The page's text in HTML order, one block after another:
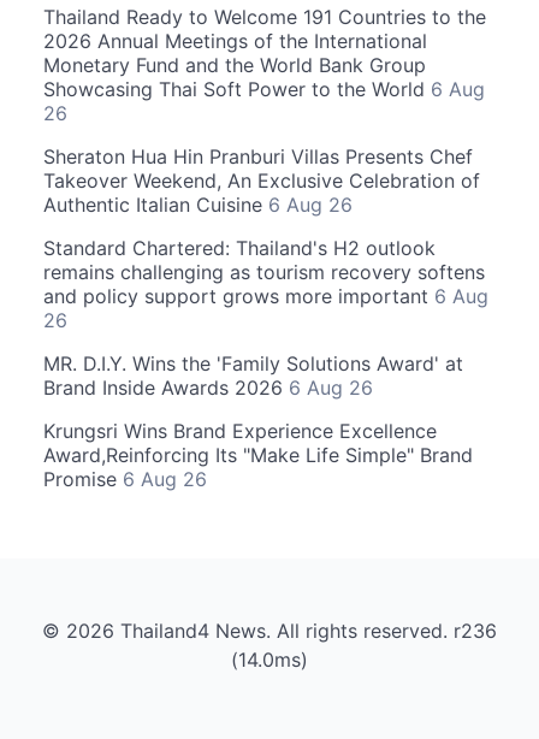
Thailand Ready to Welcome 191 Countries to the
2026 Annual Meetings of the International
Monetary Fund and the World Bank Group
Showcasing Thai Soft Power to the World 6 Aug
26
Sheraton Hua Hin Pranburi Villas Presents Chef
Takeover Weekend, An Exclusive Celebration of
Authentic Italian Cuisine 6 Aug 26
Standard Chartered: Thailand's H2 outlook
remains challenging as tourism recovery softens
and policy support grows more important 6 Aug
26
MR. D.I.Y. Wins the 'Family Solutions Award' at
Brand Inside Awards 2026 6 Aug 26
Krungsri Wins Brand Experience Excellence
Award,Reinforcing Its "Make Life Simple" Brand
Promise 6 Aug 26
© 2026 Thailand4 News. All rights reserved. r236
(14.0ms)